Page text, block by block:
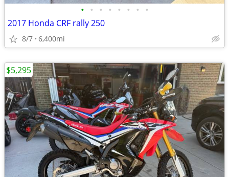
• • • • • • • •
2017 Honda CRF rally 250
8/7 6,400mi
$5,295